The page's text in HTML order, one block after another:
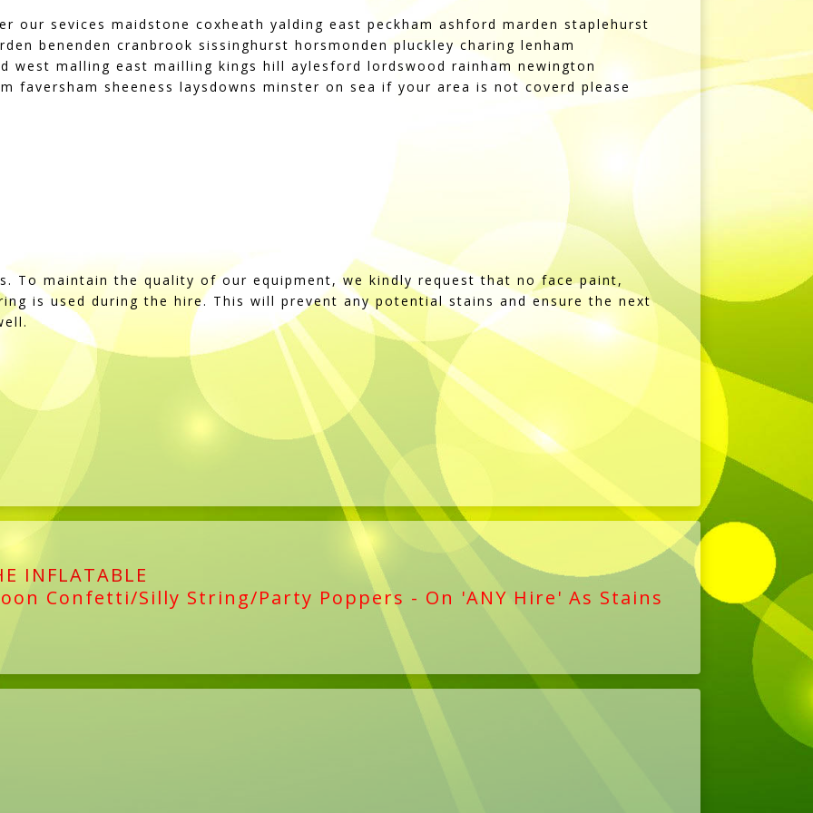
our sevices maidstone coxheath yalding east peckham ashford marden staplehurst
benenden cranbrook sissinghurst horsmonden pluckley charing lenham
west malling east mailling kings hill aylesford lordswood rainham newington
faversham sheeness laysdowns minster on sea if your area is not coverd please
To maintain the quality of our equipment, we kindly request that no face paint,
is used during the hire. This will prevent any potential stains and ensure the next
INFLATABLE
Confetti/Silly String/Party Poppers - On 'ANY Hire' As Stains